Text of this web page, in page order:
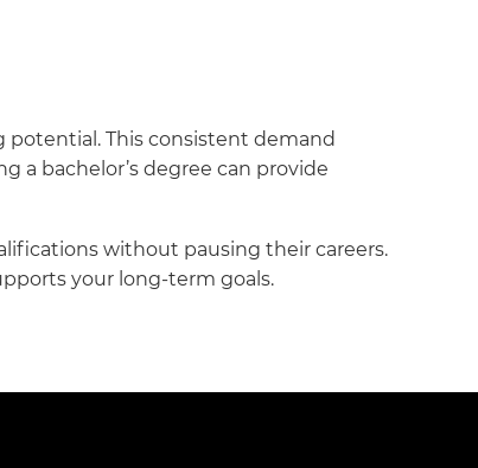
This consistent demand
a bachelor’s degree can provide
without pausing their careers.
your long-term goals.